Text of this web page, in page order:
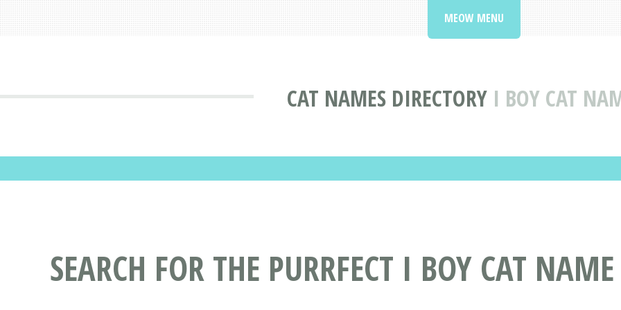
CAT NAMES DIRECTORY I BOY CAT
MEOW MENU
SEARCH FOR THE PURRFECT I BOY CAT NAME